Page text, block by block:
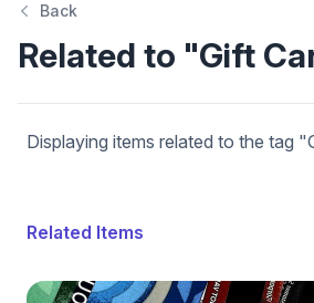
Back
Related to "Gift
Displaying items related to the tag
Related Items